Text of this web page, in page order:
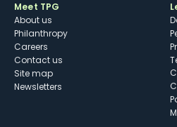
Meet TPG
About us
Philanthropy
Careers
Contact us
Site map
Newsletters